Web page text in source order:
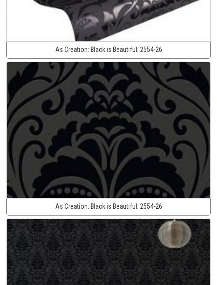
As Creation: Black is Beautiful: 2554-26
As Creation: Black is Beautiful: 2554-26